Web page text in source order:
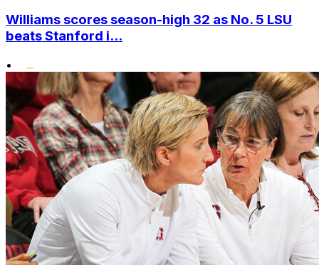
Williams scores season-high 32 as No. 5 LSU
beats Stanford i...
•